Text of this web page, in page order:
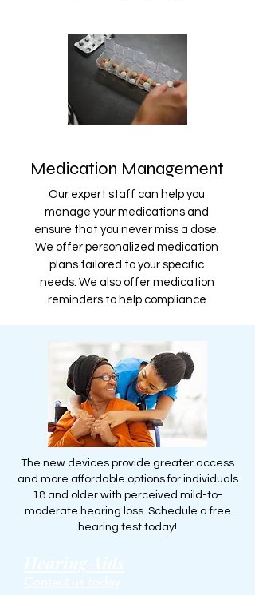
Medication Management
Our expert staff can help you
manage your medications and
ensure that you never miss a dose.
We offer personalized medication
plans tailored to your specific
needs. We also offer medication
reminders to help compliance
The new devices provide greater access
and more affordable options for individuals
18 and older with perceived mild-to-
moderate hearing loss. Schedule a free
hearing test today!